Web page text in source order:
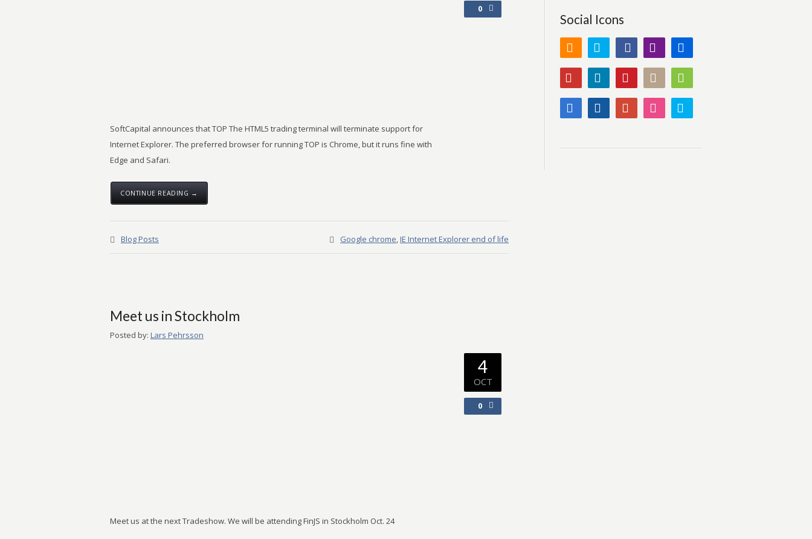
SoftCapital announces that TOP The HTML5 trading terminal will terminate support for
Internet Explorer. The preferred browser for running TOP is Chrome, but it runs fine with
Edge and Safari.
CONTINUE READING →
0
Blog Posts Google chrome,IE Internet Explorer end of life
Meet us in Stockholm
Posted by: Lars Pehrsson
Meet us at the next Tradeshow. We will be attending FinJS in Stockholm Oct. 24
4
OCT
0
Social Icons